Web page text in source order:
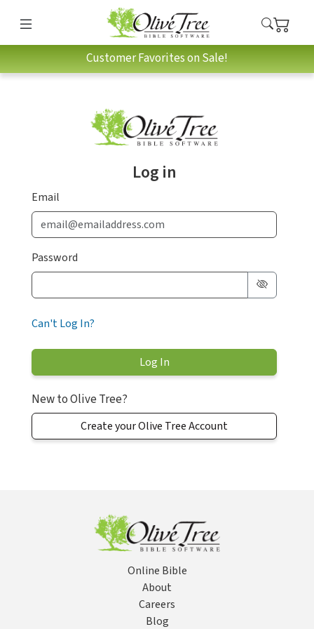
Customer Favorites on Sale!
Log in
Email
Password
Can't Log In?
New to Olive Tree?
Create your Olive Tree Account
Online Bible
About
Careers
Blog